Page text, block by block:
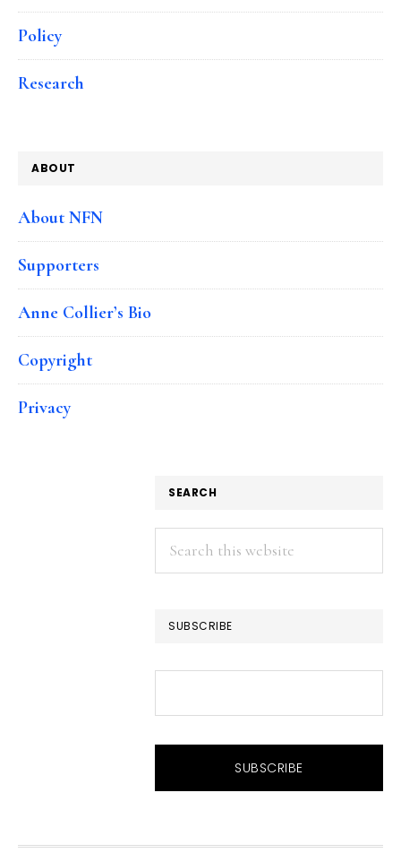
Policy
Research
ABOUT
About NFN
Supporters
Anne Collier’s Bio
Copyright
Privacy
SEARCH
Search
this
SUBSCRIBE